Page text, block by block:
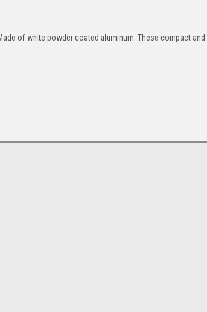
of white powder coated aluminum. These compact and